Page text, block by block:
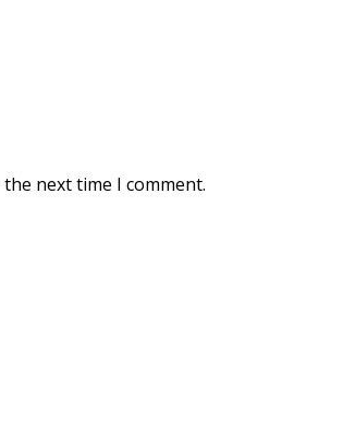
next time I comment.